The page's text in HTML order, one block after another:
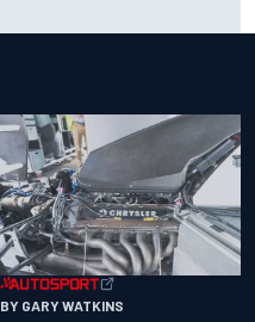
BY GARY WATKINS